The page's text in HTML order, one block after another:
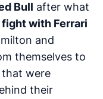
Bull after what
with Ferrari
and
themselves to
that were
their